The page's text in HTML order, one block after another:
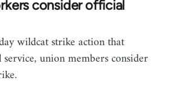
consider official
wildcat strike action that
union members consider